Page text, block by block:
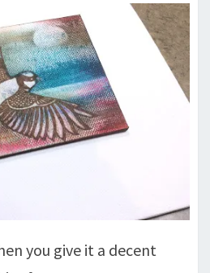
you give it a decent